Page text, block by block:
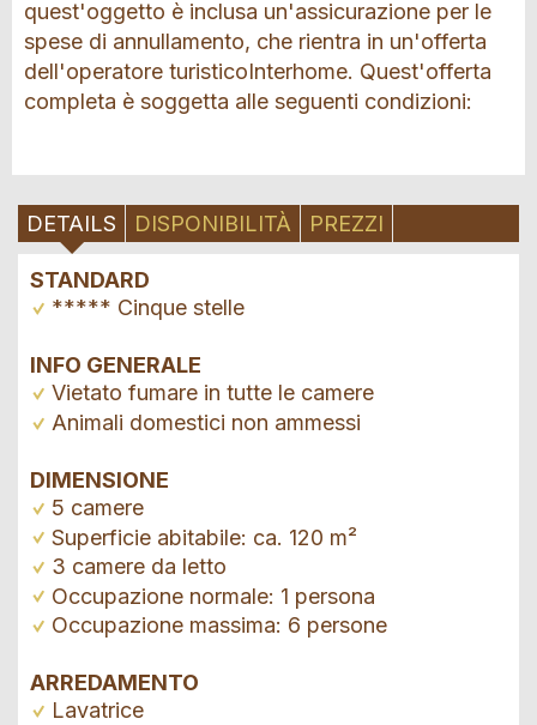
quest'oggetto è inclusa un'assicurazione per le
spese di annullamento, che rientra in un'offerta
dell'operatore turisticoInterhome. Quest'offerta
completa è soggetta alle seguenti condizioni:
DETAILS DISPONIBILITÀ PREZZI
STANDARD
***** Cinque stelle
INFO GENERALE
Vietato fumare in tutte le camere
Animali domestici non ammessi
DIMENSIONE
5 camere
Superficie abitabile: ca. 120 m²
3 camere da letto
Occupazione normale: 1 persona
Occupazione massima: 6 persone
ARREDAMENTO
Lavatrice